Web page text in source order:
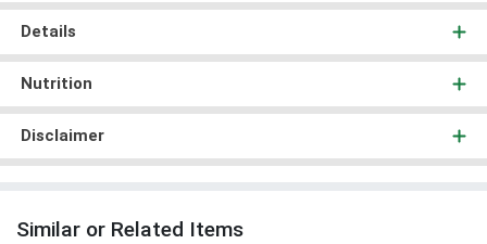
Details
Nutrition
Disclaimer
Similar or Related Items